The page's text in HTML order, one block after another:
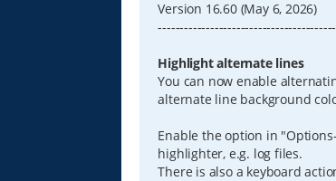
Version 16.60 (May 6, 2026)
Highlight alternate lines
You can now enable
alternate line background
Enable the option in
highlighter, e.g. log files.
There is also a keyboard